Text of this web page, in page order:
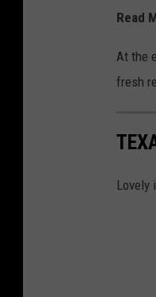
Read
At the
fresh
Lovely